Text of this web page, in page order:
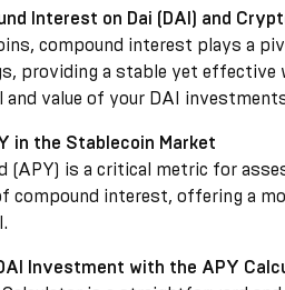
Interest on Dai (DAI) and
compound interest plays a
providing a stable yet
value of your DAI
in the Stablecoin Market
(APY) is a critical metric for
interest, offering a
Investment with the APY